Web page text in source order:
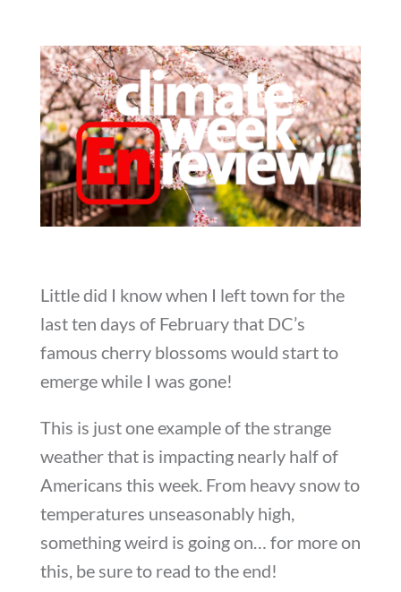
Little did I know when I left town for the
last ten days of February that DC’s
famous cherry blossoms would start to
emerge while I was gone!
This is just one example of the strange
weather that is impacting nearly half of
Americans this week. From heavy snow to
temperatures unseasonably high,
something weird is going on… for more on
this, be sure to read to the end!